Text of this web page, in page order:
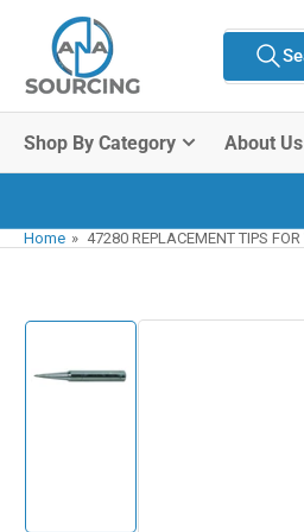
content
All
Search
products
Shop By Category About Us
Home » 47280 REPLACEMENT TIPS
Skip
product